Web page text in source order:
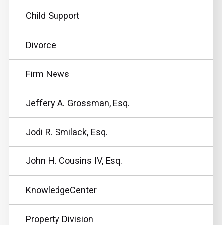
Child Support
Divorce
Firm News
Jeffery A. Grossman, Esq.
Jodi R. Smilack, Esq.
John H. Cousins IV, Esq.
KnowledgeCenter
Property Division